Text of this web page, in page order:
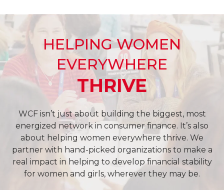
HELPING WOMEN
EVERYWHERE
THRIVE
WCF isn’t just about building the biggest, most
energized network in consumer finance. It’s also
about helping women everywhere thrive. We
partner with hand-picked organizations to make a
real impact in helping to develop financial stability
for women and girls, wherever they may be.